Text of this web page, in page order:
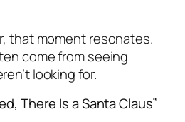
that moment resonates.
come from seeing
looking for.
There Is a Santa Claus”